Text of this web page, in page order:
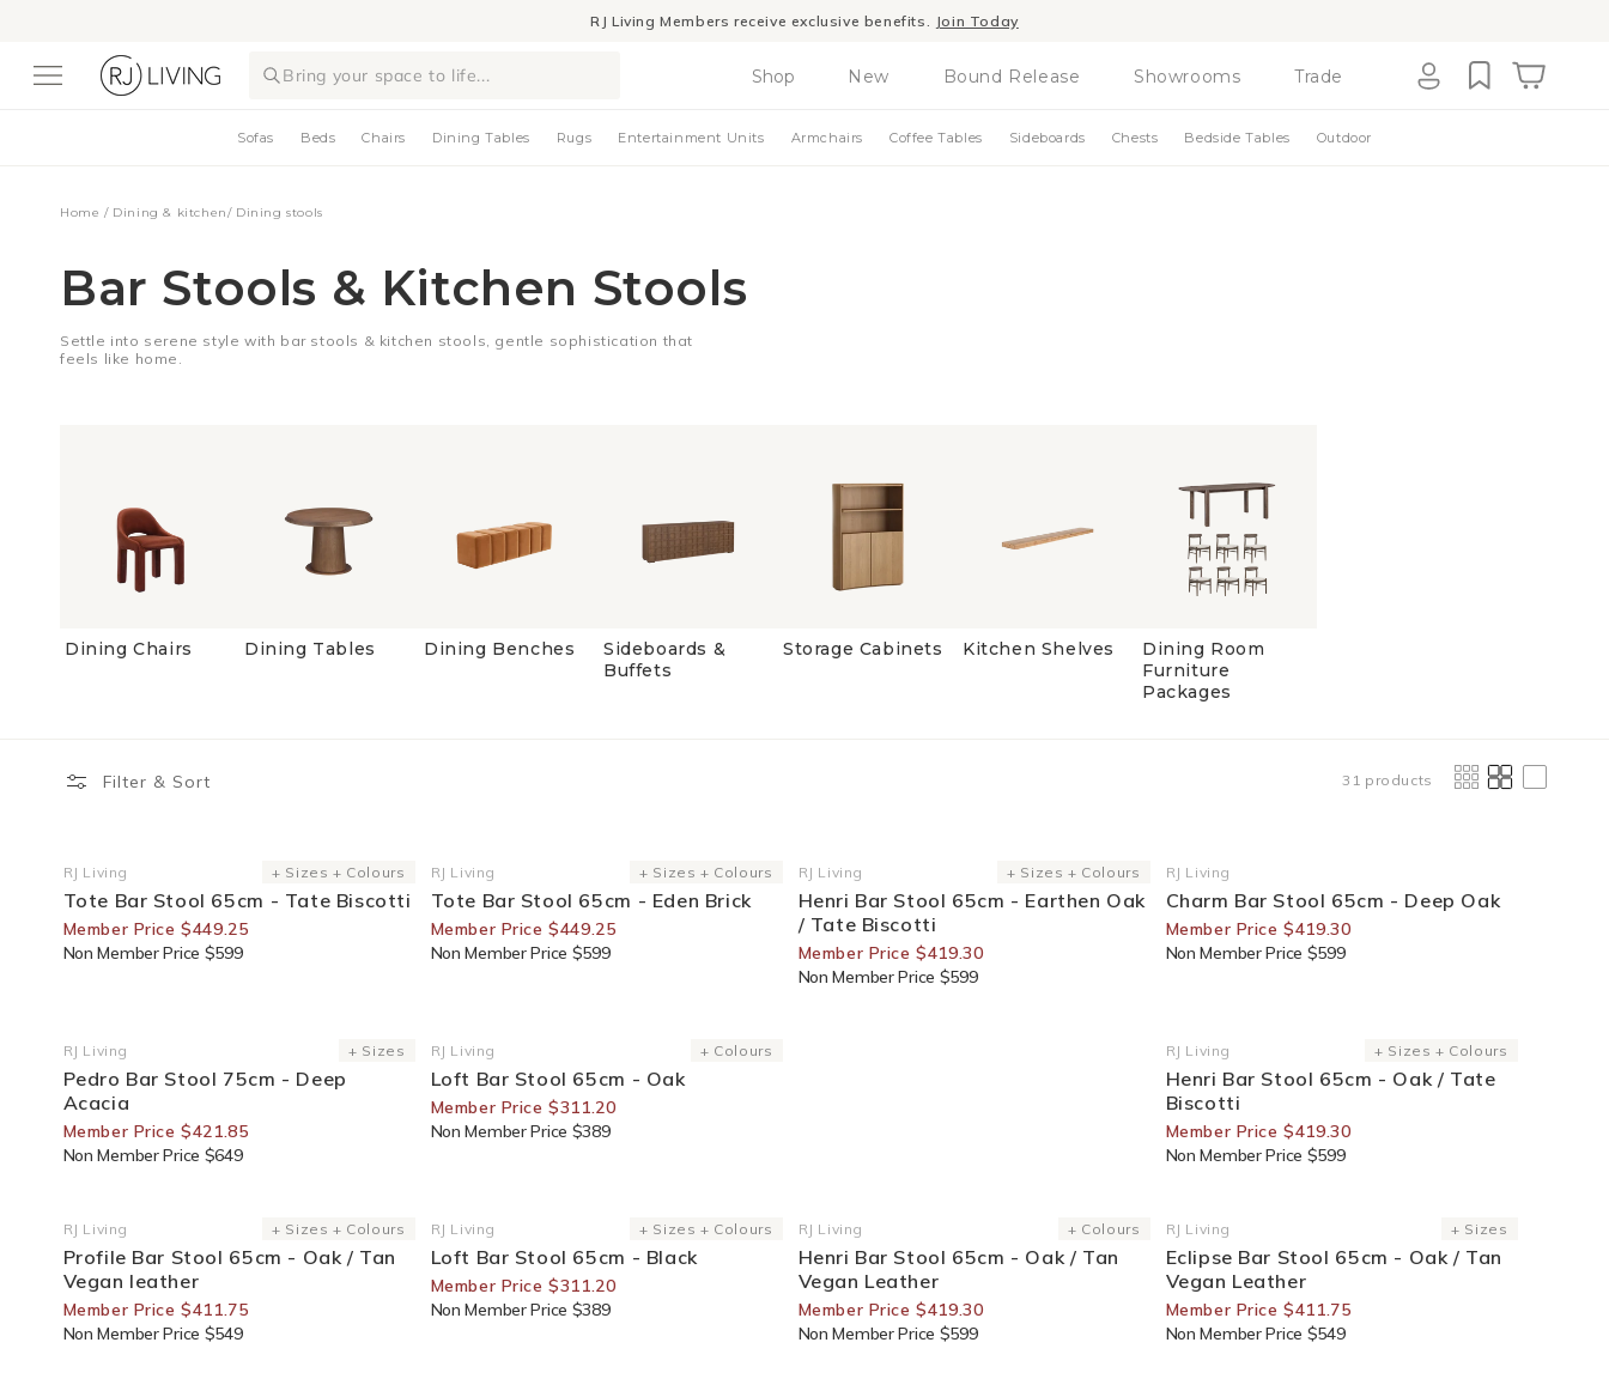
RJ Living Members receive exclusive benefits. Join Today
Bring your space to life... Shop New Bound Release Showrooms
Trade
Sofas Beds Chairs Dining Tables Rugs Entertainment Units Armchairs Coffee Tables Sideboards Chests Bedside Tables Outdoor
Home / Dining & kitchen/ Dining stools
Bar Stools & Kitchen Stools
Settle into serene style with bar stools & kitchen stools, gentle sophistication that
feels like home.
Dining Chairs Dining Tables Dining Benches
Sideboards &
Buffets
Storage Cabinets Kitchen Shelves
Dining Room
Furniture
Packages
Filter & Sort 31 products
25% Off For Members
Vendor:
RJ Living + Sizes + Colours
Tote Bar Stool 65cm - Tate Biscotti
Member Price $449.25
Non Member Price $599
25% Off For Members
Vendor:
RJ Living + Sizes + Colours
Tote Bar Stool 65cm - Eden Brick
Member Price $449.25
Non Member Price $599
30% Off For Members
Vendor:
RJ Living + Sizes + Colours
Henri Bar Stool 65cm - Earthen Oak
/ Tate Biscotti
Member Price $419.30
Non Member Price $599
30% Off For Members
Vendor:
RJ Living
Charm Bar Stool 65cm - Deep Oak
Member Price $419.30
Non Member Price $599
35% Off For Members
Vendor:
RJ Living + Sizes
Pedro Bar Stool 75cm - Deep
Acacia
Member Price $421.85
Non Member Price $649
20% Off For Members
Vendor:
RJ Living + Colours
Loft Bar Stool 65cm - Oak
Member Price $311.20
Non Member Price $389
30% Off For Members
Vendor:
RJ Living + Sizes + Colours
Henri Bar Stool 65cm - Oak / Tate
Biscotti
Member Price $419.30
Non Member Price $599
25% Off For Members
Vendor:
RJ Living + Sizes + Colours
Profile Bar Stool 65cm - Oak / Tan
Vegan leather
Member Price $411.75
Non Member Price $549
20% Off For Members
Vendor:
RJ Living + Sizes + Colours
Loft Bar Stool 65cm - Black
Member Price $311.20
Non Member Price $389
30% Off For Members
Vendor:
RJ Living + Colours
Henri Bar Stool 65cm - Oak / Tan
Vegan Leather
Member Price $419.30
Non Member Price $599
25% Off For Members
Vendor:
RJ Living + Sizes
Eclipse Bar Stool 65cm - Oak / Tan
Vegan Leather
Member Price $411.75
Non Member Price $549